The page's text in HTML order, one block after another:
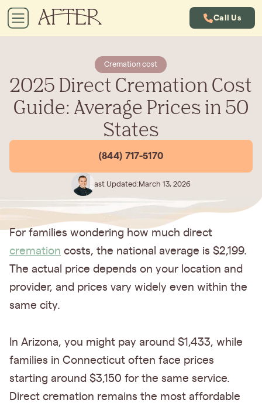
Call Us
Cremation cost
2025 Direct Cremation Cost
Guide: Average Prices in 50
States
(844) 717-5170
Last Updated:March 13, 2026
For families wondering how much direct
cremation costs, the national average is $2,199.
The actual price depends on your location and
provider, and prices vary widely even within the
same city.
In Arizona, you might pay around $1,433, while
families in Connecticut often face prices
starting around $3,150 for the same service.
Direct cremation remains the most affordable